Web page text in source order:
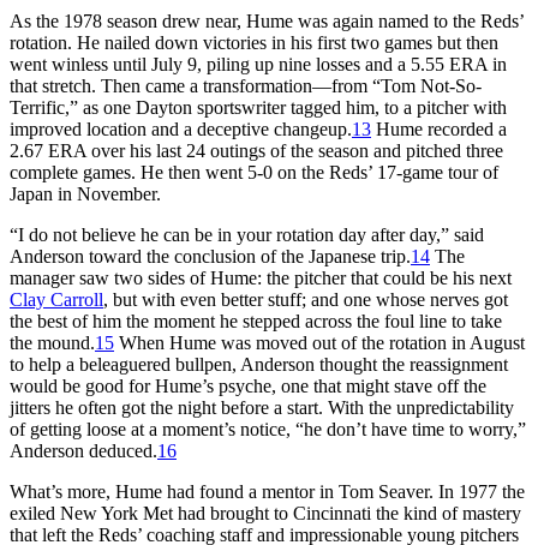
As the 1978 season drew near, Hume was again named to the Reds’
rotation. He nailed down victories in his first two games but then
went winless until July 9, piling up nine losses and a 5.55 ERA in
that stretch. Then came a transformation—from “Tom Not-So-
Terrific,” as one Dayton sportswriter tagged him, to a pitcher with
improved location and a deceptive changeup.13 Hume recorded a
2.67 ERA over his last 24 outings of the season and pitched three
complete games. He then went 5-0 on the Reds’ 17-game tour of
Japan in November.
“I do not believe he can be in your rotation day after day,” said
Anderson toward the conclusion of the Japanese trip.14 The
manager saw two sides of Hume: the pitcher that could be his next
Clay Carroll, but with even better stuff; and one whose nerves got
the best of him the moment he stepped across the foul line to take
the mound.15 When Hume was moved out of the rotation in August
to help a beleaguered bullpen, Anderson thought the reassignment
would be good for Hume’s psyche, one that might stave off the
jitters he often got the night before a start. With the unpredictability
of getting loose at a moment’s notice, “he don’t have time to worry,”
Anderson deduced.16
What’s more, Hume had found a mentor in Tom Seaver. In 1977 the
exiled New York Met had brought to Cincinnati the kind of mastery
that left the Reds’ coaching staff and impressionable young pitchers